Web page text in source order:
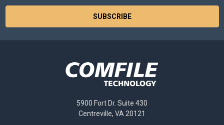
5900 Fort Dr. Suite 430
Centreville, VA 20121